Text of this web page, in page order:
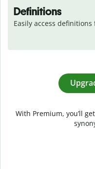
Definitions
Easily access
With Premium, you’ll